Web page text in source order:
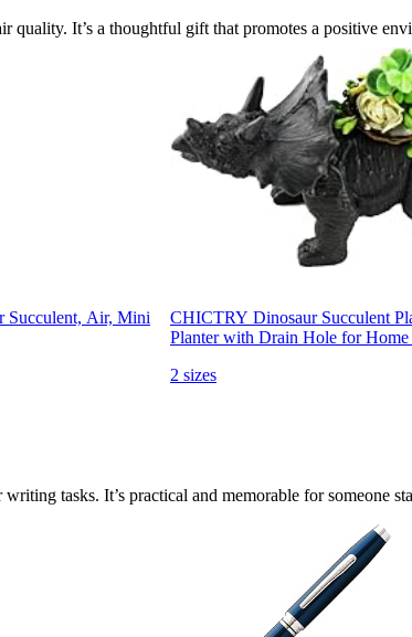
quality. It’s a thoughtful gift that promotes a positive
Succulent, Air, Mini
CHICTRY Dinosaur Succulent
Planter with Drain Hole for
2 sizes
tasks. It’s practical and memorable for someone